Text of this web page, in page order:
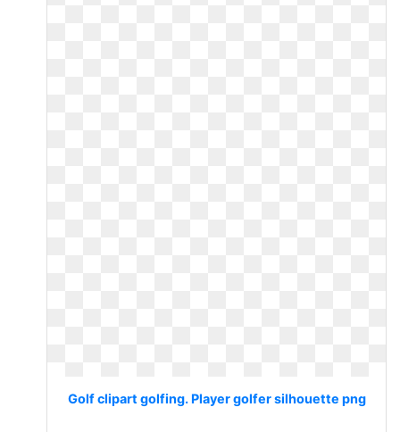
Golf clipart golfing. Player golfer silhouette png